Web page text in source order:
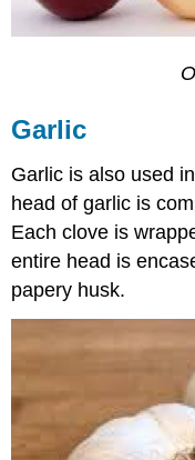
Garlic
Garlic is also used
head of garlic is
Each clove is
entire head is
papery husk.